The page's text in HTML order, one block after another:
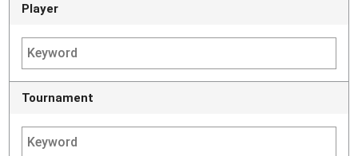
Player
Tournament